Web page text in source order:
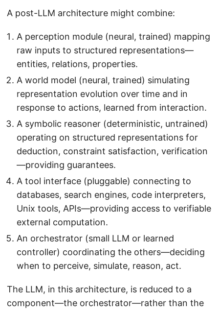
A post-LLM architecture might combine:
A perception module (neural, trained) mapping
raw inputs to structured representations—
entities, relations, properties.
A world model (neural, trained) simulating
representation evolution over time and in
response to actions, learned from interaction.
A symbolic reasoner (deterministic, untrained)
operating on structured representations for
deduction, constraint satisfaction, verification
—providing guarantees.
A tool interface (pluggable) connecting to
databases, search engines, code interpreters,
Unix tools, APIs—providing access to verifiable
external computation.
An orchestrator (small LLM or learned
controller) coordinating the others—deciding
when to perceive, simulate, reason, act.
The LLM, in this architecture, is reduced to a
component—the orchestrator—rather than the